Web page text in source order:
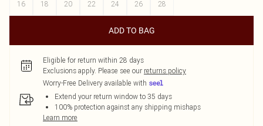
16
18 20 22 24 26 28
ADD TO BAG
Eligible for return within 28 days
Exclusions apply. Please see our returns policy
Worry-Free Delivery available with
Extend your return window to 35 days
100% protection against any shipping mishaps
Learn more